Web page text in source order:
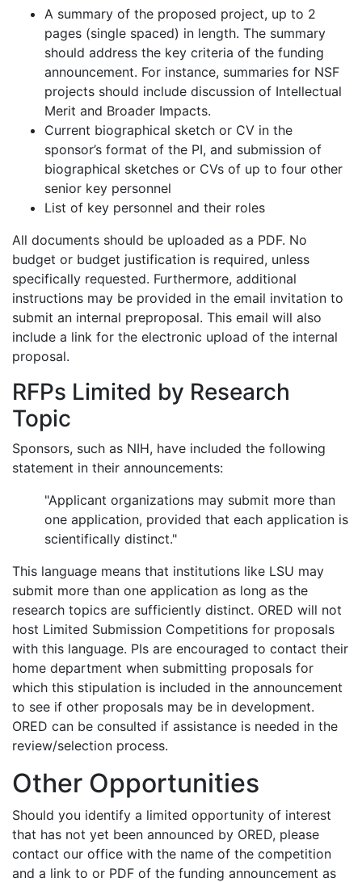
A summary of the proposed project, up to 2
pages (single spaced) in length. The summary
should address the key criteria of the funding
announcement. For instance, summaries for NSF
projects should include discussion of Intellectual
Merit and Broader Impacts.
Current biographical sketch or CV in the
sponsor’s format of the PI, and submission of
biographical sketches or CVs of up to four other
senior key personnel
List of key personnel and their roles
All documents should be uploaded as a PDF. No
budget or budget justification is required, unless
specifically requested. Furthermore, additional
instructions may be provided in the email invitation to
submit an internal preproposal. This email will also
include a link for the electronic upload of the internal
proposal.
RFPs Limited by Research
Topic
Sponsors, such as NIH, have included the following
statement in their announcements:
"Applicant organizations may submit more than
one application, provided that each application is
scientifically distinct."
This language means that institutions like LSU may
submit more than one application as long as the
research topics are sufficiently distinct. ORED will not
host Limited Submission Competitions for proposals
with this language. PIs are encouraged to contact their
home department when submitting proposals for
which this stipulation is included in the announcement
to see if other proposals may be in development.
ORED can be consulted if assistance is needed in the
review/selection process.
Other Opportunities
Should you identify a limited opportunity of interest
that has not yet been announced by ORED, please
contact our office with the name of the competition
and a link to or PDF of the funding announcement as